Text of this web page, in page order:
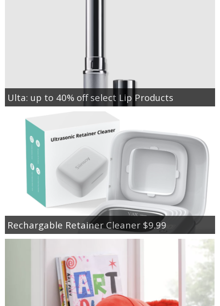
Ulta: up to 40% off select Lip Products
Rechargable Retainer Cleaner $9.99